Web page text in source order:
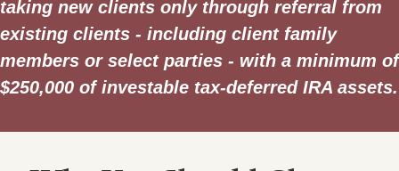
taking new clients only through referral from
existing clients - including client family
members or select parties - with a minimum of
$250,000 of investable tax-deferred IRA assets.